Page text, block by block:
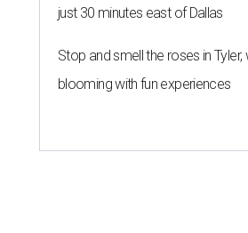
just 30 minutes east of Dallas
Stop and smell the roses in Tyler,
blooming with fun experiences